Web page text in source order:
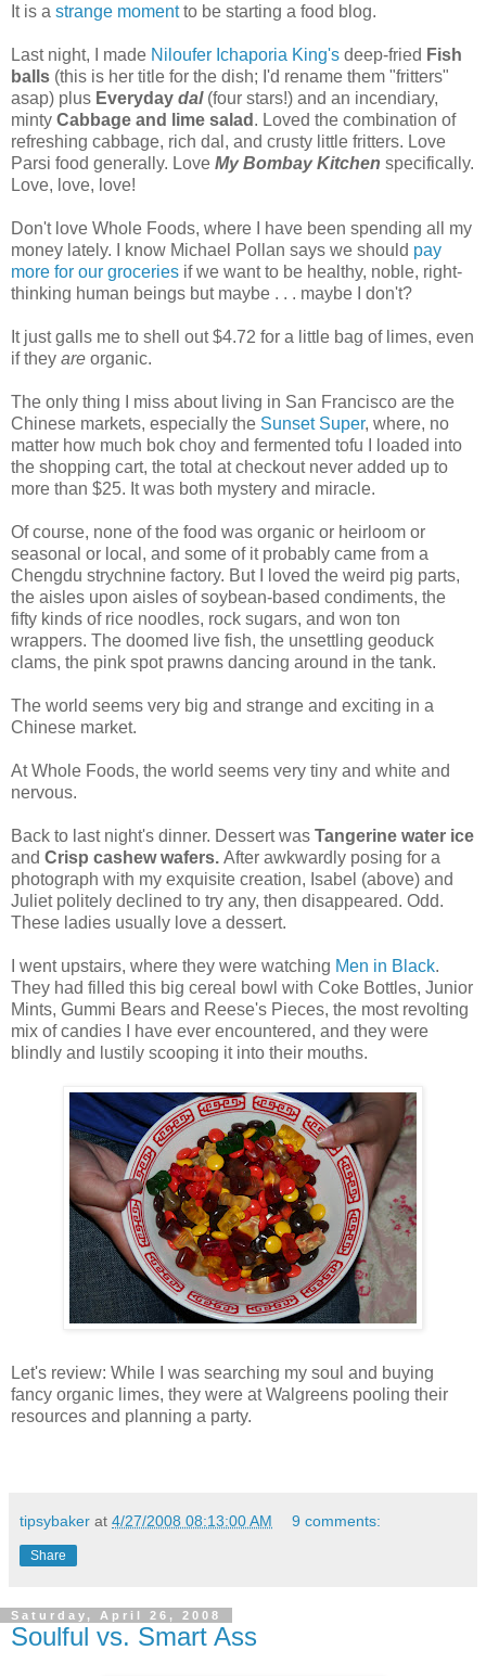
It is a strange momentto be starting a food blog.
Last night, I made Niloufer Ichaporia King's deep-fried Fish
balls (this is her title for the dish; I'd rename them "fritters"
asap) plus Everyday dal(four stars!) and an incendiary,
minty Cabbage and lime salad . Loved the combination of
refreshing cabbage, rich dal, and crusty little fritters. Love
Parsi food generally. Love My Bombay Kitchen specifically.
Love, love, love!
Don't love Whole Foods, where I have been spending all my
money lately. I know Michael Pollan says we should pay
more for our groceries if we want to be healthy, noble, right-
thinking human beings but maybe . . . maybe I don't?
It just galls me to shell out $4.72 for a little bag of limes, even
if they are organic.
The only thing I miss about living in San Francisco are the
Chinese markets, especially the Sunset Super, where, no
matter how much bok choy and fermented tofu I loaded into
the shopping cart, the total at checkout never added up to
more than $25. It was both mystery and miracle.
Of course, none of the food was organic or heirloom or
seasonal or local, and some of it probably came from a
Chengdu strychnine factory. But I loved the weird pig parts,
the aisles upon aisles of soybean-based condiments, the
fifty kinds of rice noodles, rock sugars, and won ton
wrappers. The doomed live fish, the unsettling geoduck
clams, the pink spot prawns dancing around in the tank.
The world seems very big and strange and exciting in a
Chinese market.
At Whole Foods, the world seems very tiny and white and
nervous.
Back to last night's dinner. Dessert was Tangerine water ice
and Crisp cashew wafers. After awkwardly posing for a
photograph with my exquisite creation, Isabel (above) and
Juliet politely declined to try any, then disappeared. Odd.
These ladies usually love a dessert.
I went upstairs, where they were watching Men in Black.
They had filled this big cereal bowl with Coke Bottles, Junior
Mints, Gummi Bears and Reese's Pieces, the most revolting
mix of candies I have ever encountered, and they were
blindly and lustily scooping it into their mouths.
Let's review: While I was searching my soul and buying
fancy organic limes, they were at Walgreens pooling their
resources and planning a party.
tipsybaker at 4/27/2008 08:13:00 AM 9 comments:
Share
Saturday, April 26, 2008
Soulful vs. Smart Ass